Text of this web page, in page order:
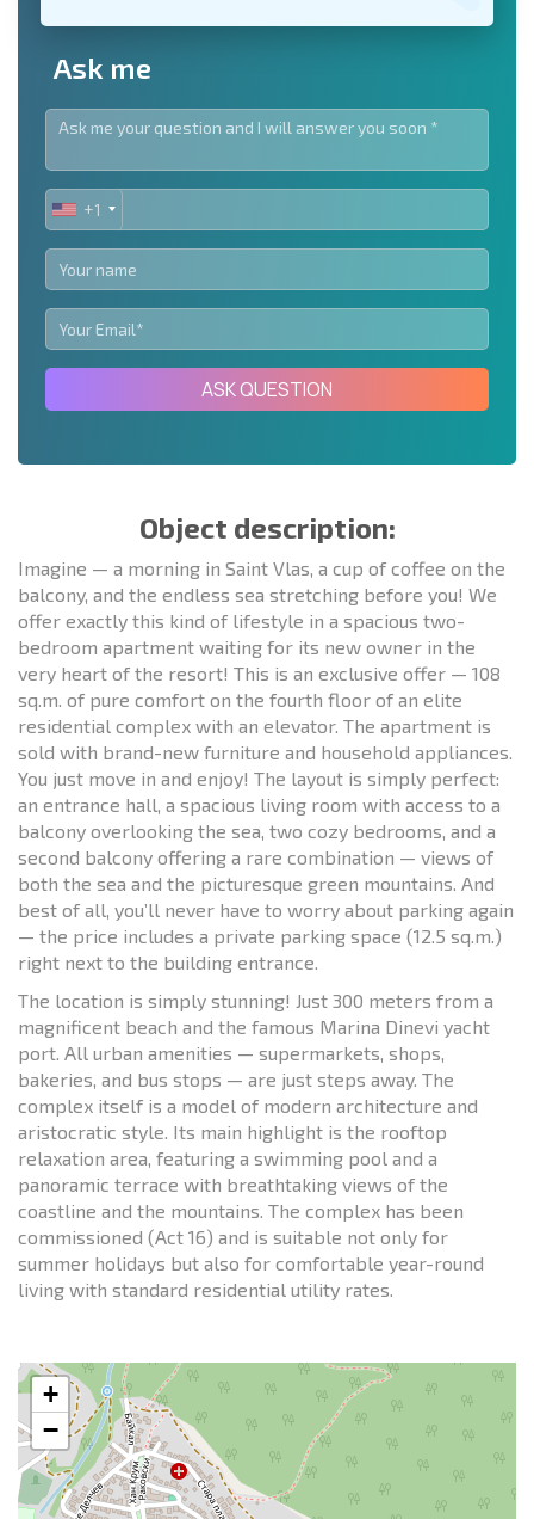
Ask me
UNITED
STATES
+1
+1
ASK QUESTION
Object description:
Imagine — a morning in Saint Vlas, a cup of coffee on the
balcony, and the endless sea stretching before you! We
offer exactly this kind of lifestyle in a spacious two-
bedroom apartment waiting for its new owner in the
very heart of the resort! This is an exclusive offer — 108
sq.m. of pure comfort on the fourth floor of an elite
residential complex with an elevator. The apartment is
sold with brand-new furniture and household appliances.
You just move in and enjoy! The layout is simply perfect:
an entrance hall, a spacious living room with access to a
balcony overlooking the sea, two cozy bedrooms, and a
second balcony offering a rare combination — views of
both the sea and the picturesque green mountains. And
best of all, you’ll never have to worry about parking again
— the price includes a private parking space (12.5 sq.m.)
right next to the building entrance.
The location is simply stunning! Just 300 meters from a
magnificent beach and the famous Marina Dinevi yacht
port. All urban amenities — supermarkets, shops,
bakeries, and bus stops — are just steps away. The
complex itself is a model of modern architecture and
aristocratic style. Its main highlight is the rooftop
relaxation area, featuring a swimming pool and a
panoramic terrace with breathtaking views of the
coastline and the mountains. The complex has been
commissioned (Act 16) and is suitable not only for
summer holidays but also for comfortable year-round
living with standard residential utility rates.
+
−